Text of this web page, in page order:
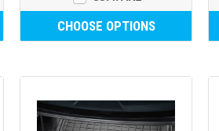
CHOOSE OPTIONS